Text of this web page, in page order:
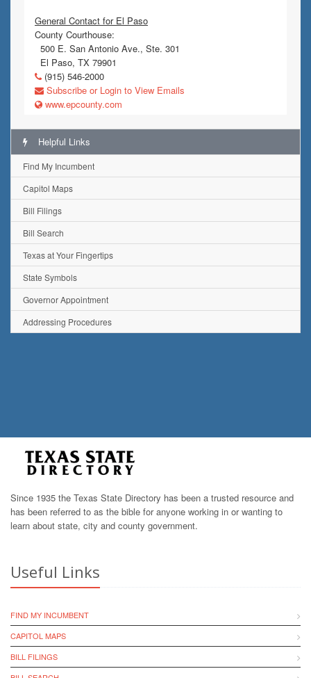
General Contact for El Paso
County Courthouse:
500 E. San Antonio Ave., Ste. 301
El Paso, TX 79901
(915) 546-2000
Subscribe or Login to View Emails
www.epcounty.com
Helpful Links
Find My Incumbent
Capitol Maps
Bill Filings
Bill Search
Texas at Your Fingertips
State Symbols
Governor Appointment
Addressing Procedures
Since 1935 the Texas State Directory has been a trusted resource and
has been referred to as the bible for anyone working in or wanting to
learn about state, city and county government.
Useful Links
FIND MY INCUMBENT
CAPITOL MAPS
BILL FILINGS